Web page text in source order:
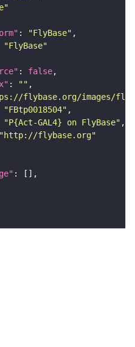
: "FlyBase"
"FlyBase"
: false
: ""
flybase.org/images/
"FBtp0018504"
"P{Act-GAL4} on FlyBase"
"http://flybase.org"